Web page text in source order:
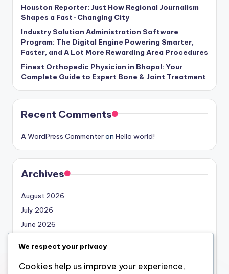
Houston Reporter: Just How Regional Journalism
Shapes a Fast-Changing City
Industry Solution Administration Software
Program: The Digital Engine Powering Smarter,
Faster, and A Lot More Rewarding Area Procedures
Finest Orthopedic Physician in Bhopal: Your
Complete Guide to Expert Bone & Joint Treatment
Recent Comments
A WordPress Commenteron Hello world!
Archives
August 2026
July 2026
June 2026
April 2026
March 2026
We respect your privacy
Cookies help us improve your experience,